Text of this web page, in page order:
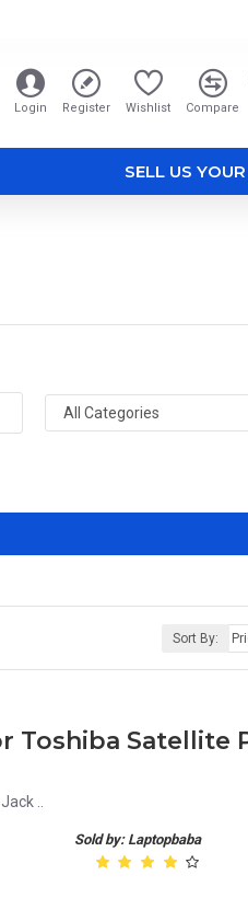
Login Register Wishlist Compare
SELL US
Sort By:
..
Sold by: Laptopbaba